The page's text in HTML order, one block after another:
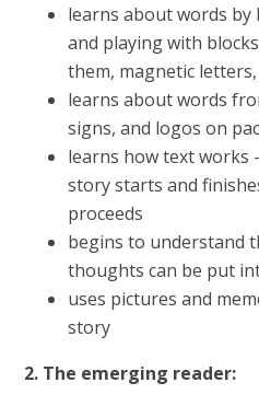
learns about words
and playing with
them, magnetic
learns about words
signs, and logos on
learns how text works
story starts and
proceeds
begins to understand
thoughts can be put
uses pictures and
story
2. The emerging reader: